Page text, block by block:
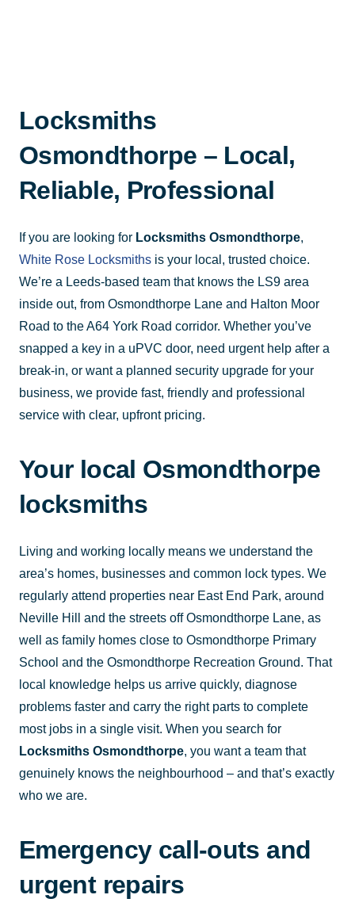
Locksmiths
Osmondthorpe – Local,
Reliable, Professional
If you are looking for Locksmiths Osmondthorpe,
White Rose Locksmiths is your local, trusted choice.
We’re a Leeds-based team that knows the LS9 area
inside out, from Osmondthorpe Lane and Halton Moor
Road to the A64 York Road corridor. Whether you’ve
snapped a key in a uPVC door, need urgent help after a
break-in, or want a planned security upgrade for your
business, we provide fast, friendly and professional
service with clear, upfront pricing.
Your local Osmondthorpe
locksmiths
Living and working locally means we understand the
area’s homes, businesses and common lock types. We
regularly attend properties near East End Park, around
Neville Hill and the streets off Osmondthorpe Lane, as
well as family homes close to Osmondthorpe Primary
School and the Osmondthorpe Recreation Ground. That
local knowledge helps us arrive quickly, diagnose
problems faster and carry the right parts to complete
most jobs in a single visit. When you search for
Locksmiths Osmondthorpe, you want a team that
genuinely knows the neighbourhood – and that’s exactly
who we are.
Emergency call-outs and
urgent repairs